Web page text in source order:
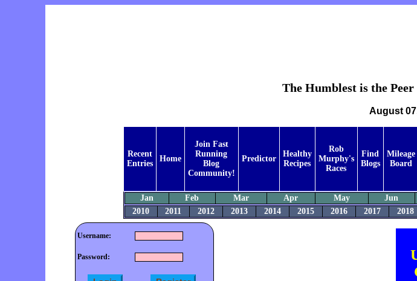
The Humblest is the
August
Recent
Entries
Home
Join Fast
Running
Blog
Community!
Predictor
Healthy
Recipes
Rob
Murphy's
Races
Find
Blogs
Mileage
Board
Jan Feb Mar Apr May Jun
2010
2011 2012 2013 2014 2015 2016 2017 2018
Username:
Password: